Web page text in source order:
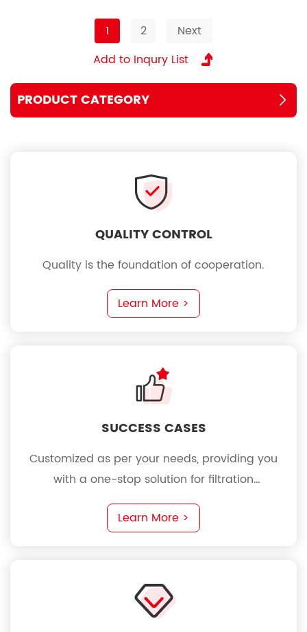
PRODUCT CATEGORY
1 2 Next
QUALITY CONTROL
Quality is the foundation of cooperation.
Learn More >
SUCCESS CASES
Customized as per your needs, providing you
with a one-stop solution for filtration
requirements
Learn More >